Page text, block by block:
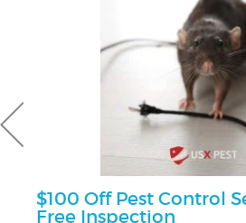
$100 Off Pest Control
Free Inspection